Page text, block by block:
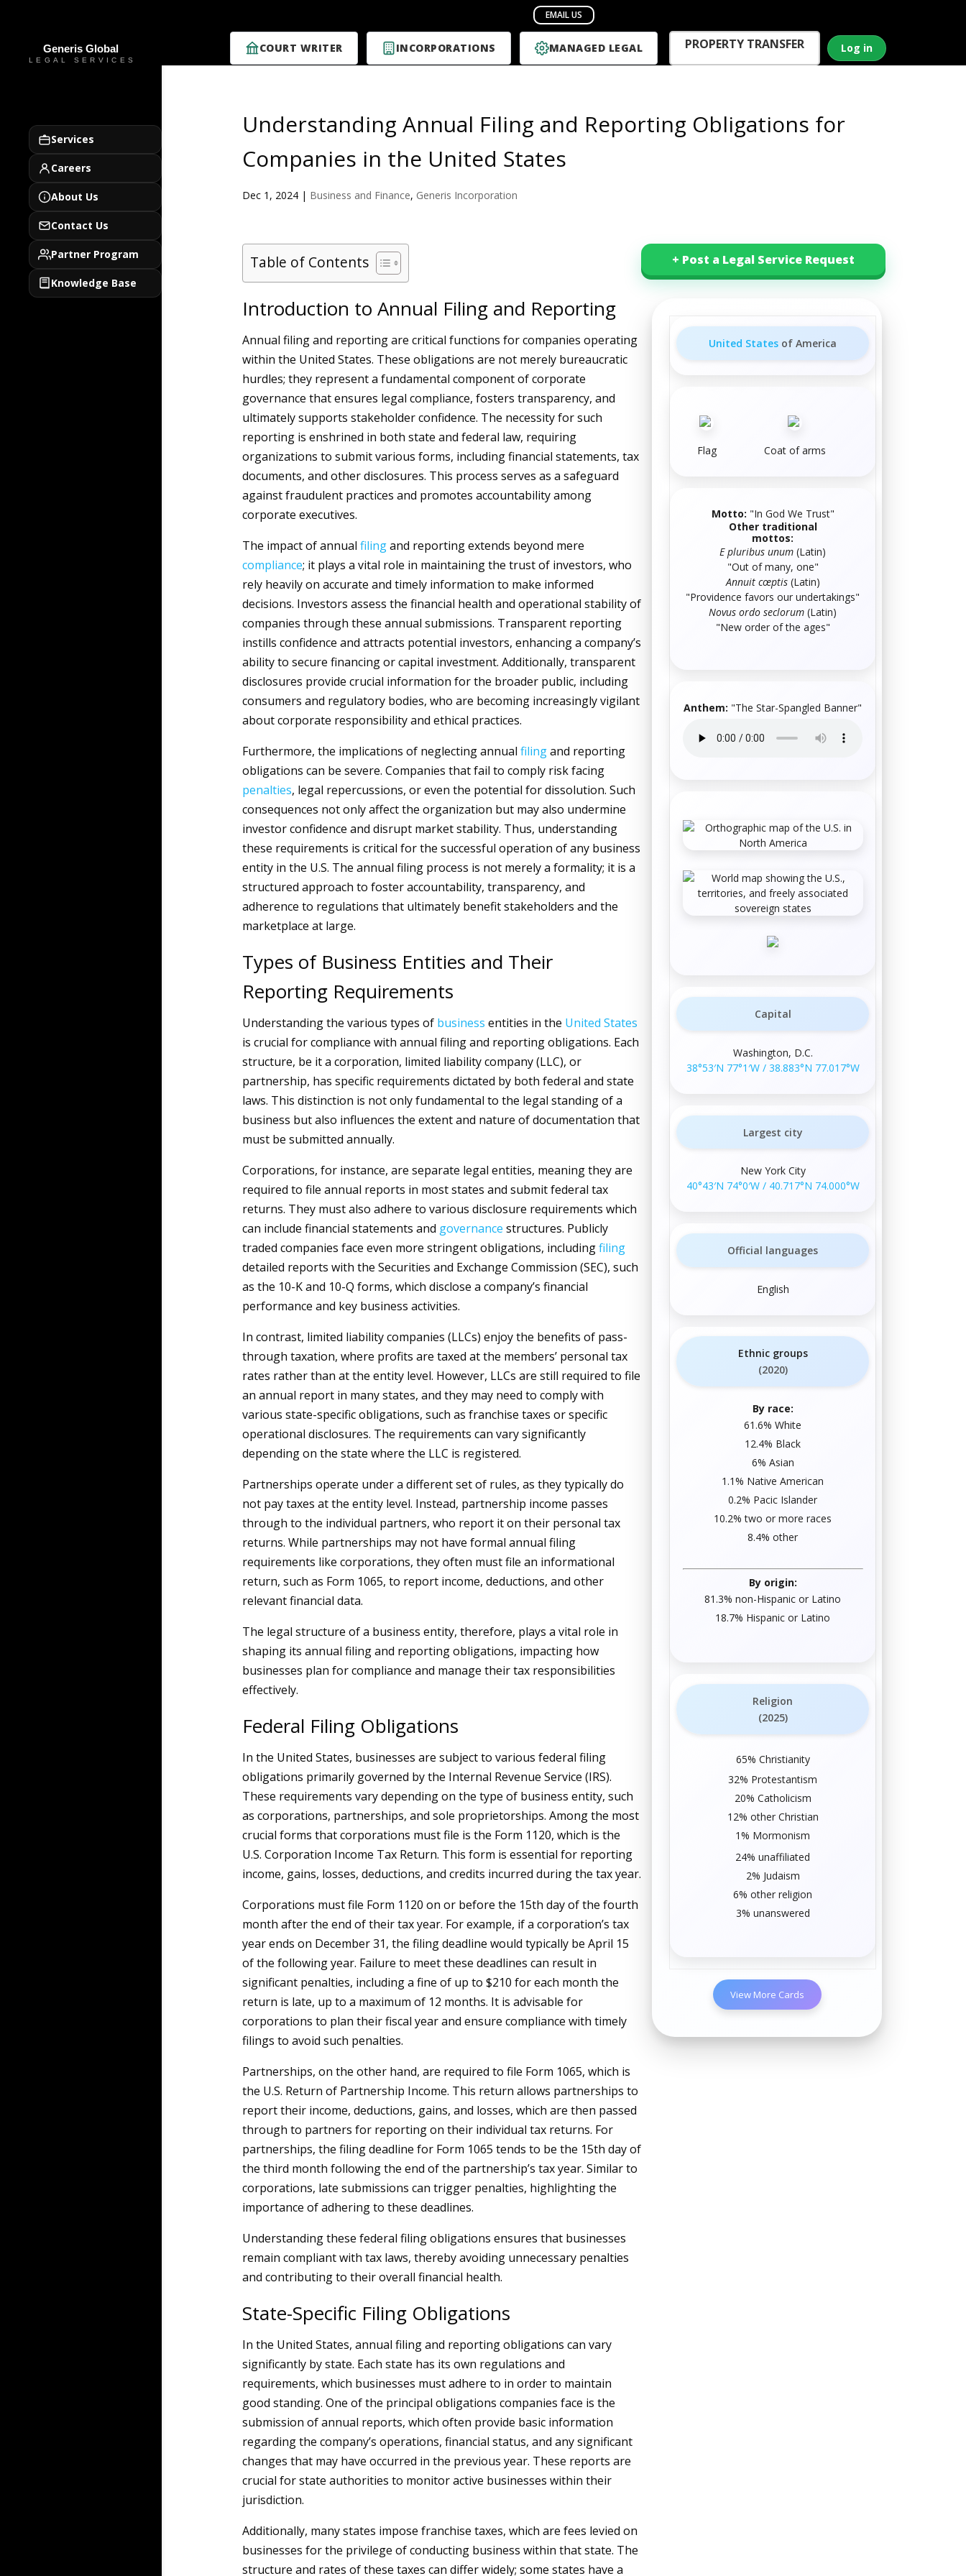
COURT WRITER INCORPORATIONS MANAGED LEGAL PROPERTY TRANSFER Log in
Services
Careers
About Us
Contact Us
Partner Program
Knowledge Base
Understanding Annual Filing and Reporting Obligations for
Companies in the United States
Dec 1, 2024| Business and Finance, Generis Incorporation
Table of Contents
Introduction to Annual Filing and Reporting
Annual filing and reporting are critical functions for companies operating
within the United States. These obligations are not merely bureaucratic
hurdles; they represent a fundamental component of corporate
governance that ensures legal compliance, fosters transparency, and
ultimately supports stakeholder confidence. The necessity for such
reporting is enshrined in both state and federal law, requiring
organizations to submit various forms, including financial statements, tax
documents, and other disclosures. This process serves as a safeguard
against fraudulent practices and promotes accountability among
corporate executives.
The impact of annual filingand reporting extends beyond mere
compliance; it plays a vital role in maintaining the trust of investors, who
rely heavily on accurate and timely information to make informed
decisions. Investors assess the financial health and operational stability of
companies through these annual submissions. Transparent reporting
instills confidence and attracts potential investors, enhancing a company’s
ability to secure financing or capital investment. Additionally, transparent
disclosures provide crucial information for the broader public, including
consumers and regulatory bodies, who are becoming increasingly vigilant
about corporate responsibility and ethical practices.
Furthermore, the implications of neglecting annual filingand reporting
obligations can be severe. Companies that fail to comply risk facing
penalties, legal repercussions, or even the potential for dissolution. Such
consequences not only affect the organization but may also undermine
investor confidence and disrupt market stability. Thus, understanding
these requirements is critical for the successful operation of any business
entity in the U.S. The annual filing process is not merely a formality; it is a
structured approach to foster accountability, transparency, and
adherence to regulations that ultimately benefit stakeholders and the
marketplace at large.
Types of Business Entities and Their
Reporting Requirements
Understanding the various types of business entities in the United States
is crucial for compliance with annual filing and reporting obligations. Each
structure, be it a corporation, limited liability company (LLC), or
partnership, has specific requirements dictated by both federal and state
laws. This distinction is not only fundamental to the legal standing of a
business but also influences the extent and nature of documentation that
must be submitted annually.
Corporations, for instance, are separate legal entities, meaning they are
required to file annual reports in most states and submit federal tax
returns. They must also adhere to various disclosure requirements which
can include financial statements and governance structures. Publicly
traded companies face even more stringent obligations, includingfiling
detailed reports with the Securities and Exchange Commission (SEC), such
as the 10-K and 10-Q forms, which disclose a company’s financial
performance and key business activities.
In contrast, limited liability companies (LLCs) enjoy the benefits of pass-
through taxation, where profits are taxed at the members’ personal tax
rates rather than at the entity level. However, LLCs are still required to file
an annual report in many states, and they may need to comply with
various state-specific obligations, such as franchise taxes or specific
operational disclosures. The requirements can vary significantly
depending on the state where the LLC is registered.
Partnerships operate under a different set of rules, as they typically do
not pay taxes at the entity level. Instead, partnership income passes
through to the individual partners, who report it on their personal tax
returns. While partnerships may not have formal annual filing
requirements like corporations, they often must file an informational
return, such as Form 1065, to report income, deductions, and other
relevant financial data.
The legal structure of a business entity, therefore, plays a vital role in
shaping its annual filing and reporting obligations, impacting how
businesses plan for compliance and manage their tax responsibilities
effectively.
Federal Filing Obligations
In the United States, businesses are subject to various federal filing
obligations primarily governed by the Internal Revenue Service (IRS).
These requirements vary depending on the type of business entity, such
as corporations, partnerships, and sole proprietorships. Among the most
crucial forms that corporations must file is the Form 1120, which is the
U.S. Corporation Income Tax Return. This form is essential for reporting
income, gains, losses, deductions, and credits incurred during the tax year.
Corporations must file Form 1120 on or before the 15th day of the fourth
month after the end of their tax year. For example, if a corporation’s tax
year ends on December 31, the filing deadline would typically be April 15
of the following year. Failure to meet these deadlines can result in
significant penalties, including a fine of up to $210 for each month the
return is late, up to a maximum of 12 months. It is advisable for
corporations to plan their fiscal year and ensure compliance with timely
filings to avoid such penalties.
Partnerships, on the other hand, are required to file Form 1065, which is
the U.S. Return of Partnership Income. This return allows partnerships to
report their income, deductions, gains, and losses, which are then passed
through to partners for reporting on their individual tax returns. For
partnerships, the filing deadline for Form 1065 tends to be the 15th day of
the third month following the end of the partnership’s tax year. Similar to
corporations, late submissions can trigger penalties, highlighting the
importance of adhering to these deadlines.
Understanding these federal filing obligations ensures that businesses
remain compliant with tax laws, thereby avoiding unnecessary penalties
and contributing to their overall financial health.
State-Specific Filing Obligations
In the United States, annual filing and reporting obligations can vary
significantly by state. Each state has its own regulations and
requirements, which businesses must adhere to in order to maintain
good standing. One of the principal obligations companies face is the
submission of annual reports, which often provide basic information
regarding the company’s operations, financial status, and any significant
changes that may have occurred in the previous year. These reports are
crucial for state authorities to monitor active businesses within their
jurisdiction.
Additionally, many states impose franchise taxes, which are fees levied on
businesses for the privilege of conducting business within that state. The
structure and rates of these taxes can differ widely; some states have a
+ Post a Legal Service Request
United States of America
Flag Coat of arms
Motto: "In God We Trust"
Other traditional
mottos:
E pluribus unum (Latin)
"Out of many, one"
Annuit cœptis (Latin)
"Providence favors our undertakings"
Novus ordo seclorum (Latin)
"New order of the ages"
Anthem: "The Star-Spangled Banner"
Capital
Washington, D.C.
38°53′N 77°1′W/ 38.883°N 77.017°W
Largest city
New York City
40°43′N 74°0′W/ 40.717°N 74.000°W
Official languages
English
Ethnic groups
(2020)
By race:
61.6%White
12.4% Black
6% Asian
1.1% Native American
0.2% Pacific Islander
10.2%two or more races
8.4%other
By origin:
81.3% non-Hispanic or Latino
18.7% Hispanic or Latino
Religion
(2025)
65% Christianity
32% Protestantism
20% Catholicism
12% other Christian
1% Mormonism
24%unaffiliated
2% Judaism
6%other religion
3% unanswered
View More Cards